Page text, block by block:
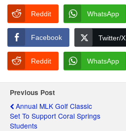
Reddit WhatsApp
Facebook Twitter/X
Reddit WhatsApp
Previous Post
Annual MLK Golf Classic
Set To Support Coral Springs
Students